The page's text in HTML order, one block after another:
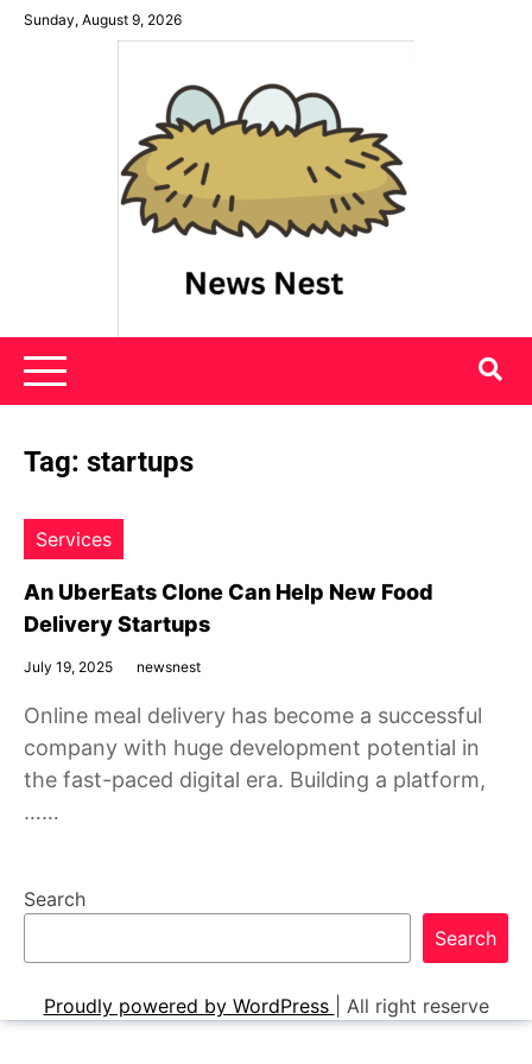
SkipSunday, August 9, 2026
News Nest
Tag: startups
Services
An UberEats Clone Can Help New Food
Delivery Startups
July 19, 2025 newsnest
Online meal delivery has become a successful
company with huge development potential in
the fast-paced digital era. Building a platform,
……
Search
Search
Proudly powered by WordPress All right reserve